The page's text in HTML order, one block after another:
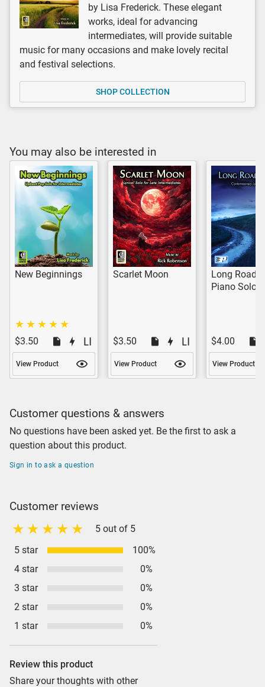
by Lisa Frederick. These elegant
works, ideal for advancing
intermediates, will provide suitable
music for many occasions and make lovely recital
and festival selections.
SHOP COLLECTION
You may also be interested in
New Beginnings
$3.50
View Product
Scarlet Moon
$3.50
View Product
Long Road
Piano Solo
$4.00
View Product
Customer questions & answers
No questions have been asked yet. Be the first to ask a
question about this product.
Sign in to ask a question
Customer reviews
5 out of 5
5 star
100%
4 star
0%
3 star
0%
2 star
0%
1 star
0%
Review this product
Share your thoughts with other